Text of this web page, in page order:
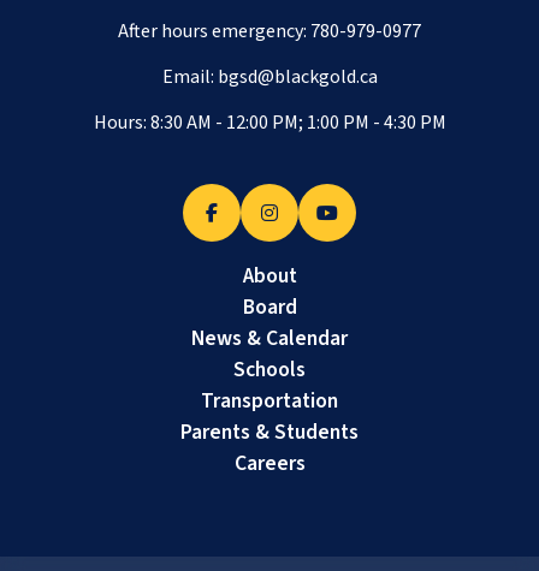
After hours emergency: 780-979-0977
Email: bgsd@blackgold.ca
Hours: 8:30 AM - 12:00 PM; 1:00 PM - 4:30 PM
About
Board
News & Calendar
Schools
Transportation
Parents & Students
Careers